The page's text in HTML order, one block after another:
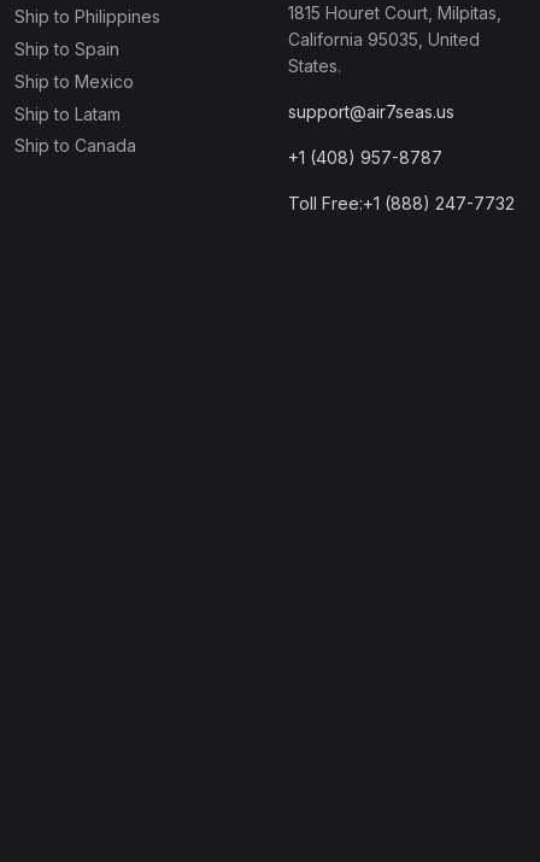
Ship to Philippines
Ship to Spain
Ship to Mexico
Ship to Latam
Ship to Canada
1815 Houret Court, Milpitas,
California 95035, United
States.
support@air7seas.us
+1 (408) 957-8787
Toll Free:+1 (888) 247-7732